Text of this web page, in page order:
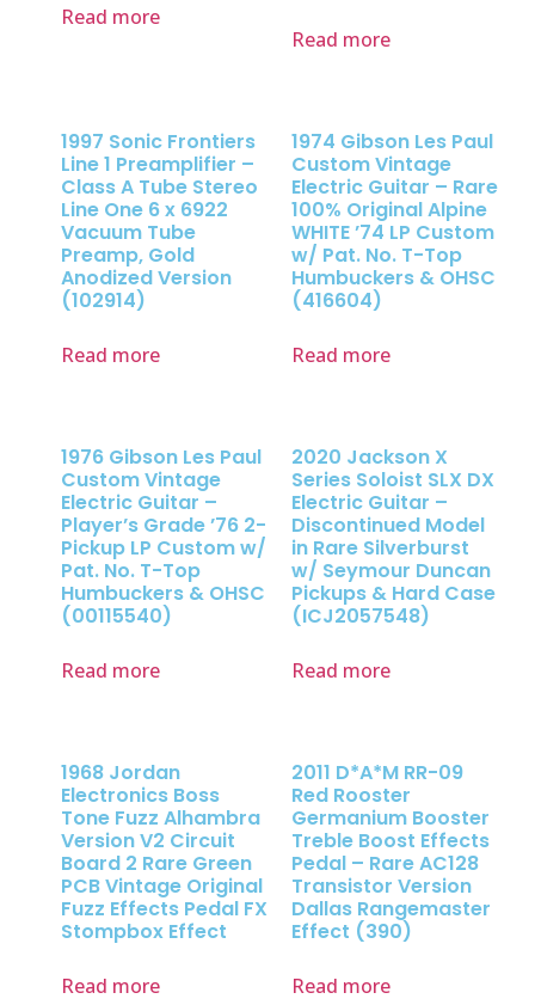
Read more
Read more
1997 Sonic Frontiers
Line 1 Preamplifier –
Class A Tube Stereo
Line One 6 x 6922
Vacuum Tube
Preamp, Gold
Anodized Version
(102914)
Read more
1974 Gibson Les Paul
Custom Vintage
Electric Guitar – Rare
100% Original Alpine
WHITE ’74 LP Custom
w/ Pat. No. T-Top
Humbuckers & OHSC
(416604)
Read more
1976 Gibson Les Paul
Custom Vintage
Electric Guitar –
Player’s Grade ’76 2-
Pickup LP Custom w/
Pat. No. T-Top
Humbuckers & OHSC
(00115540)
Read more
2020 Jackson X
Series Soloist SLX DX
Electric Guitar –
Discontinued Model
in Rare Silverburst
w/ Seymour Duncan
Pickups & Hard Case
(ICJ2057548)
Read more
1968 Jordan
Electronics Boss
Tone Fuzz Alhambra
Version V2 Circuit
Board 2 Rare Green
PCB Vintage Original
Fuzz Effects Pedal FX
Stompbox Effect
Read more
2011 D*A*M RR-09
Red Rooster
Germanium Booster
Treble Boost Effects
Pedal – Rare AC128
Transistor Version
Dallas Rangemaster
Effect (390)
Read more